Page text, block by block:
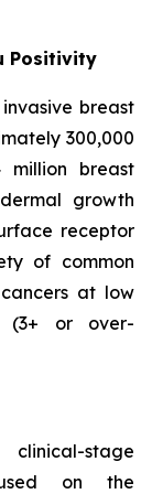
Positivity
breast
300,000
breast
growth
receptor
of common
at low
(3+ or over-
stage
on the